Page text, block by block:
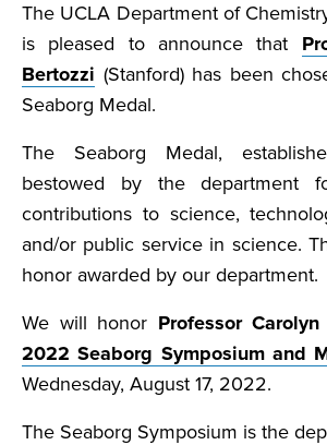
The UCLA Department of
is pleased to announce that
Bertozzi (Stanford) has been
Seaborg Medal.
The Seaborg Medal,
bestowed by the department
contributions to science,
and/or public service in science.
honor awarded by our department.
We will honor Professor
2022 Seaborg Symposium and
Wednesday, August 17, 2022.
The Seaborg Symposium is the